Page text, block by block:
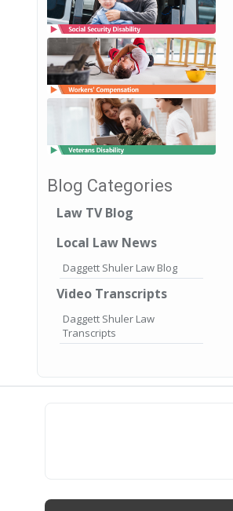
Blog Categories
Law TV Blog
Local Law News
Daggett Shuler Law Blog
Video Transcripts
Daggett Shuler Law
Transcripts